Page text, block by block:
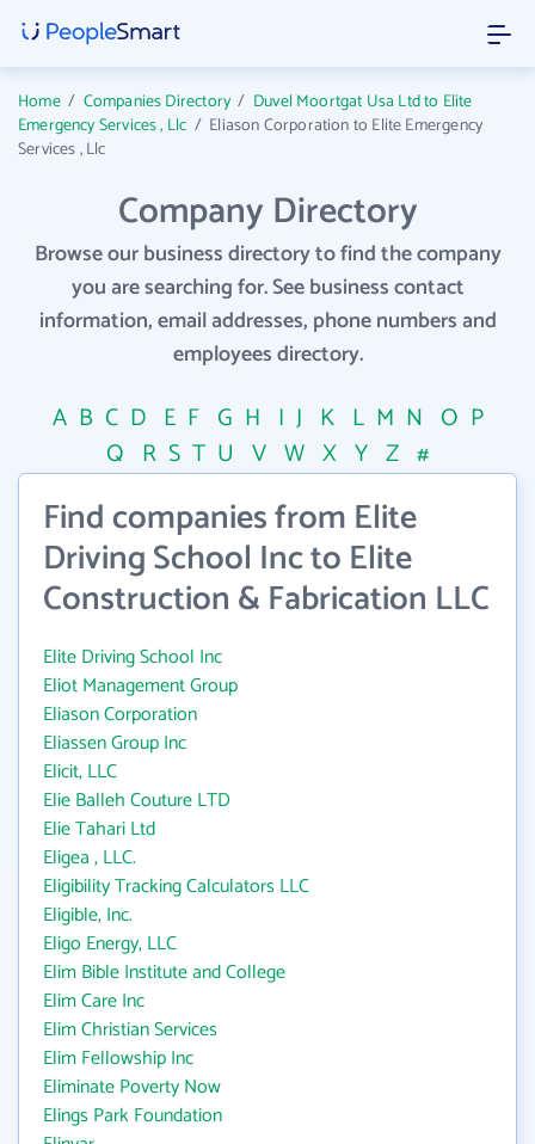
Home/ Companies Directory / Duvel Moortgat Usa Ltd to Elite
Emergency Services , Llc / Eliason Corporation to Elite Emergency
Services , Llc
Company Directory
Browse our business directory to find the company
you are searching for. See business contact
information, email addresses, phone numbers and
employees directory.
A B C D E F G H I J K L M N O P
Q R S T U V W X Y Z #
Find companies from Elite
Driving School Inc to Elite
Construction & Fabrication LLC
Elite Driving School Inc
Eliot Management Group
Eliason Corporation
Eliassen Group Inc
Elicit, LLC
Elie Balleh Couture LTD
Elie Tahari Ltd
Eligea , LLC.
Eligibility Tracking Calculators LLC
Eligible, Inc.
Eligo Energy, LLC
Elim Bible Institute and College
Elim Care Inc
Elim Christian Services
Elim Fellowship Inc
Eliminate Poverty Now
Elings Park Foundation